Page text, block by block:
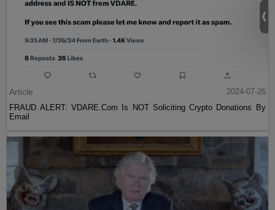
Article
2024-07-26
FRAUD ALERT: VDARE.Com Is NOT Soliciting Crypto Donations By
Email